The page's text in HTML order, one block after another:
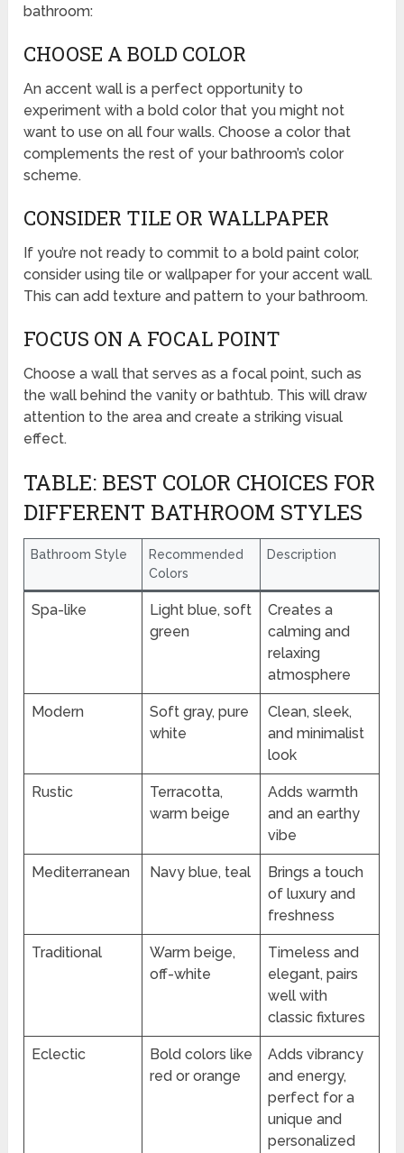
bathroom:
CHOOSE A BOLD COLOR
An accent wall is a perfect opportunity to
experiment with a bold color that you might not
want to use on all four walls. Choose a color that
complements the rest of your bathroom’s color
scheme.
CONSIDER TILE OR WALLPAPER
If you’re not ready to commit to a bold paint color,
consider using tile or wallpaper for your accent wall.
This can add texture and pattern to your bathroom.
FOCUS ON A FOCAL POINT
Choose a wall that serves as a focal point, such as
the wall behind the vanity or bathtub. This will draw
attention to the area and create a striking visual
effect.
TABLE: BEST COLOR CHOICES FOR
DIFFERENT BATHROOM STYLES
Bathroom Style
Recommended
Colors
Description
Spa-like
Light blue, soft
green
Creates a
calming and
relaxing
atmosphere
Modern
Soft gray, pure
white
Clean, sleek,
and minimalist
look
Rustic
Terracotta,
warm beige
Adds warmth
and an earthy
vibe
Mediterranean Navy blue, teal
Brings a touch
of luxury and
freshness
Traditional
Warm beige,
off-white
Timeless and
elegant, pairs
well with
classic fixtures
Eclectic
Bold colors like
red or orange
Adds vibrancy
and energy,
perfect for a
unique and
personalized